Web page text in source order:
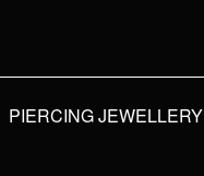
PIERCING JEWELLERY